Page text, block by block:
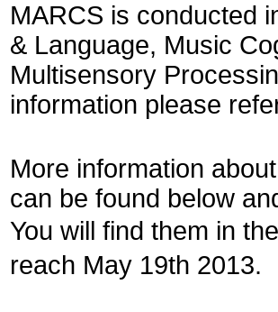
MARCS is conducted
& Language, Music
Multisensory
information please
More information
can be found below
You will find them in
reach May 19th 2013.